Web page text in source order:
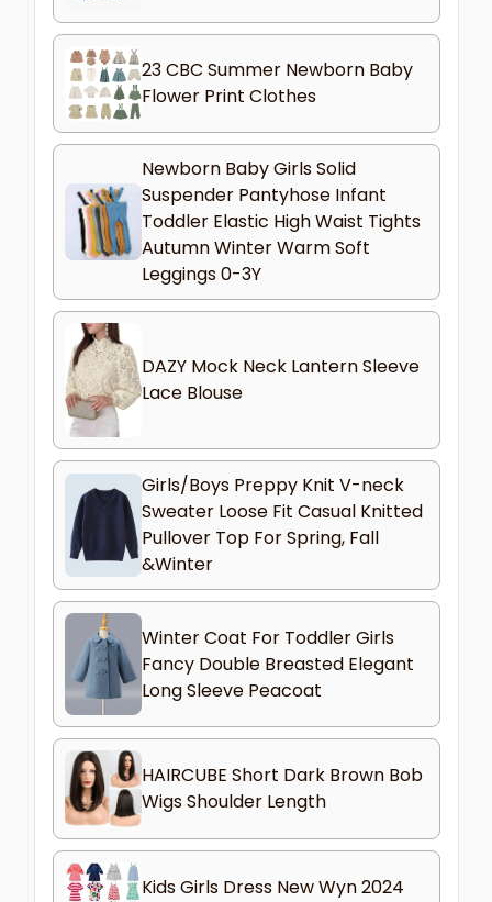
23 CBC Summer Newborn Baby
Flower Print Clothes
Newborn Baby Girls Solid
Suspender Pantyhose Infant
Toddler Elastic High Waist Tights
Autumn Winter Warm Soft
Leggings 0-3Y
DAZY Mock Neck Lantern Sleeve
Lace Blouse
Girls/Boys Preppy Knit V-neck
Sweater Loose Fit Casual Knitted
Pullover Top For Spring, Fall
&Winter
Winter Coat For Toddler Girls
Fancy Double Breasted Elegant
Long Sleeve Peacoat
HAIRCUBE Short Dark Brown Bob
Wigs Shoulder Length
Kids Girls Dress New Wyn 2024